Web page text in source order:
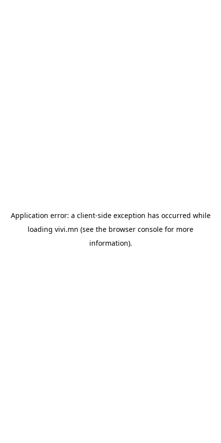
Application error: a client-side exception has occurred while
loading vivi.mn (see the browser console for more
information).